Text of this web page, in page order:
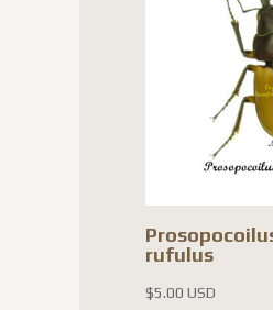
rufulus
$5.00 USD